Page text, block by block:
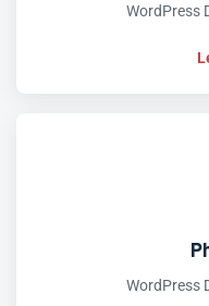
WordPress
WordPress